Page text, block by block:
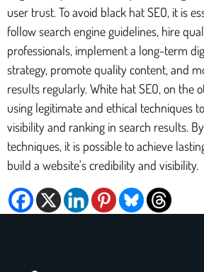
user trust. To avoid black hat SEO, it is
follow search engine guidelines, hire
professionals, implement a long-term
strategy, promote quality content, and
results regularly. White hat SEO, on the
using legitimate and ethical techniques
visibility and ranking in search results.
techniques, it is possible to achieve
build a website's credibility and visibility.